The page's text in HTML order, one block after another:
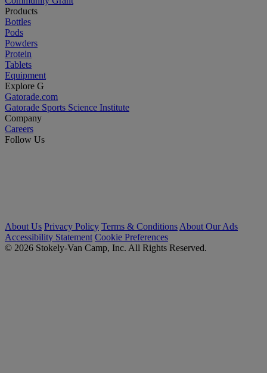
Products
Bottles
Pods
Powders
Protein
Tablets
Equipment
Explore G
Gatorade.com
Gatorade Sports Science Institute
Company
Careers
Follow Us
About Us Privacy Policy Terms & Conditions About Our Ads
Accessibility Statement Cookie Preferences
© 2026 Stokely-Van Camp, Inc. All Rights Reserved.